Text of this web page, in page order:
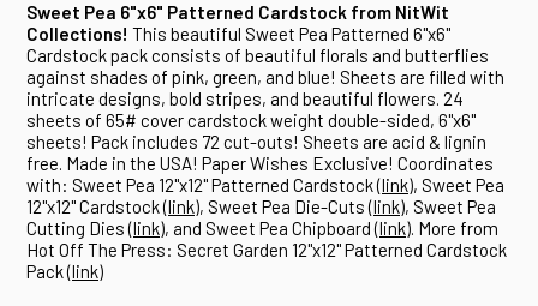
Sweet Pea 6"x6" Patterned Cardstock from NitWit
Collections! This beautiful Sweet Pea Patterned 6"x6"
Cardstock pack consists of beautiful florals and butterflies
against shades of pink, green, and blue! Sheets are filled with
intricate designs, bold stripes, and beautiful flowers. 24
sheets of 65# cover cardstock weight double-sided, 6"x6"
sheets! Pack includes 72 cut-outs! Sheets are acid & lignin
free. Made in the USA! Paper Wishes Exclusive! Coordinates
with: Sweet Pea 12"x12" Patterned Cardstock (link), Sweet Pea
12"x12" Cardstock (link), Sweet Pea Die-Cuts (link), Sweet Pea
Cutting Dies (link), and Sweet Pea Chipboard (link). More from
Hot Off The Press: Secret Garden 12"x12" Patterned Cardstock
Pack (link)